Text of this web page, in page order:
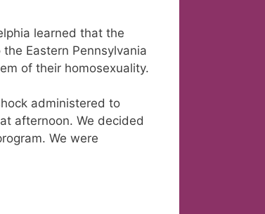
learned that the
Eastern Pennsylvania
of their homosexuality.
administered to
afternoon. We decided
We were